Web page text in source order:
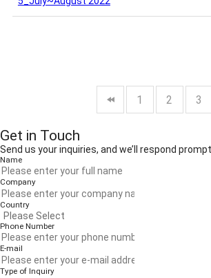
1 2 3
Get in Touch
Send us your inquiries, and we’ll respond
Name
Company
Country
Phone Number
E-mail
Type of Inquiry